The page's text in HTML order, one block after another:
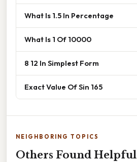
What Is 1.5 In Percentage
What Is 1 Of 10000
8 12 In Simplest Form
Exact Value Of Sin 165
NEIGHBORING TOPICS
Others Found Helpful